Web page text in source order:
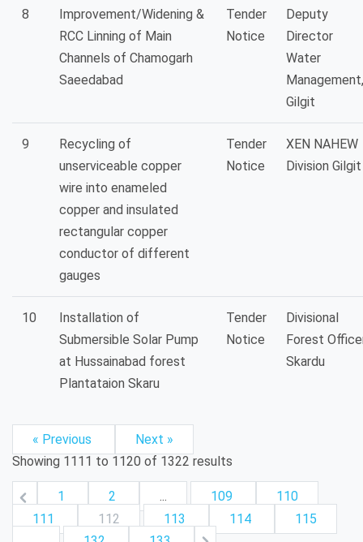
8
Improvement/Widening &
RCC Linning of Main
Channels of Chamogarh
Saeedabad
Tender
Notice
Deputy
Director
Water
Management,
Gilgit
9
Recycling of
unserviceable copper
wire into enameled
copper and insulated
rectangular copper
conductor of different
gauges
Tender
Notice
XEN NAHEW
Division Gilgit
10
Installation of
Submersible Solar Pump
at Hussainabad forest
Plantataion Skaru
Tender
Notice
Divisional
Forest
Skardu
« Previous
Next »
Showing 1111 to 1120 of 1322 results
1 2 ... 109
110
111
112 113 114
115